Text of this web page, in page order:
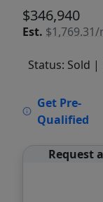
$346,940
Est.
Status: Sold |
Get Pre-
Qualified
Request